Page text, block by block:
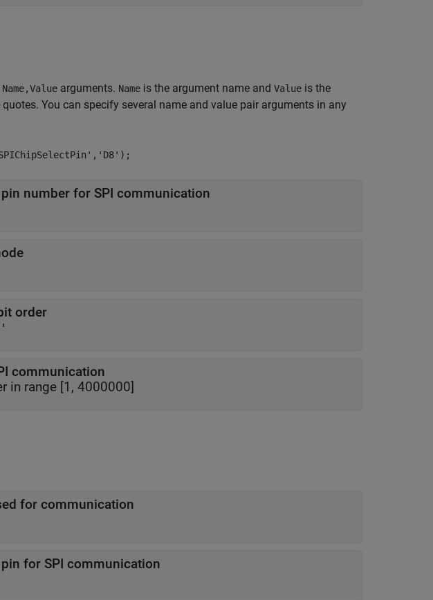
Name,Value arguments. Name is the argument name and Value is the
You can specify several name and value pair arguments in any
number for SPI communication
order
communication
in range [1, 4000000]
for communication
for SPI communication